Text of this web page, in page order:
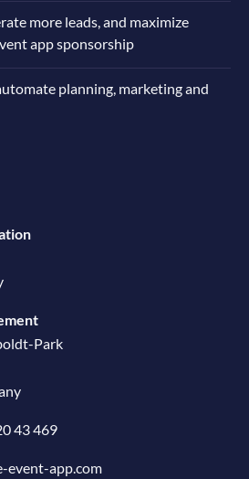
more leads, and maximize
app sponsorship
planning, marketing and
Park
43 469
event-app.com